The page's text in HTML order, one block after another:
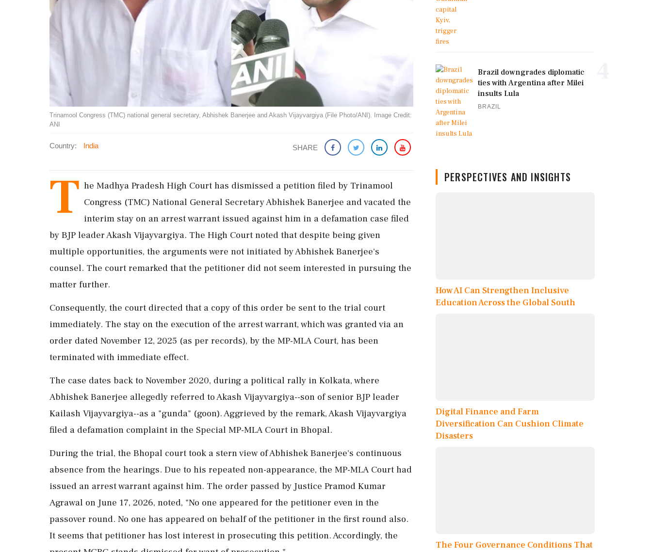
Trinamool Congress (TMC) national general secretary, Abhishek Banerjee and Akash Vijayvargiya (File Photo/ANI). Image Credit:
ANI
Country: India SHARE
T he Madhya Pradesh High Court has dismissed a petition filed by Trinamool
Congress (TMC) National General Secretary Abhishek Banerjee and vacated the
interim stay on an arrest warrant issued against him in a defamation case filed
by BJP leader Akash Vijayvargiya. The High Court noted that despite being given
multiple opportunities, the arguments were not initiated by Abhishek Banerjee's
counsel. The court remarked that the petitioner did not seem interested in pursuing the
matter further.
Consequently, the court directed that a copy of this order be sent to the trial court
immediately. The stay on the execution of the arrest warrant, which was granted via an
order dated November 12, 2025 (as per records), by the MP-MLA Court, has been
terminated with immediate effect.
The case dates back to November 2020, during a political rally in Kolkata, where
Abhishek Banerjee allegedly referred to Akash Vijayvargiya--son of senior BJP leader
Kailash Vijayvargiya--as a "gunda" (goon). Aggrieved by the remark, Akash Vijayvargiya
filed a defamation complaint in the Special MP-MLA Court in Bhopal.
During the trial, the Bhopal court took a stern view of Abhishek Banerjee's continuous
absence from the hearings. Due to his repeated non-appearance, the MP-MLA Court had
issued an arrest warrant against him. The order passed by Justice Pramod Kumar
Agrawal on June 17, 2026, noted, "No one appeared for the petitioner even in the
passover round. No one has appeared on behalf of the petitioner in the first round also.
It seems that petitioner has lost interest in prosecuting this petition. Accordingly, the
Brazil downgrades diplomatic
ties with Argentina after Milei
insults Lula
BRAZIL
PERSPECTIVES AND INSIGHTS
How AI Can Strengthen Inclusive
Education Across the Global South
Digital Finance and Farm
Diversification Can Cushion Climate
Disasters
The Four Governance Conditions That